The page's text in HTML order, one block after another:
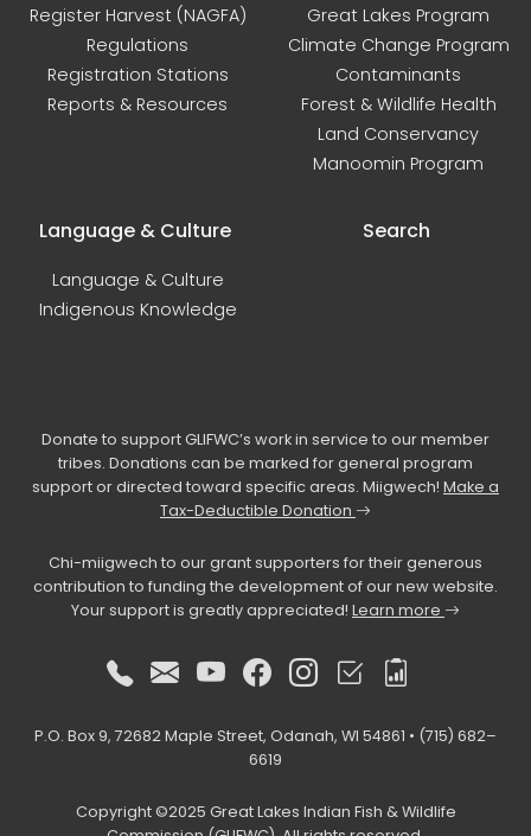
Register Harvest (NAGFA)
Regulations
Registration Stations
Reports & Resources
Great Lakes Program
Climate Change Program
Contaminants
Forest & Wildlife Health
Land Conservancy
Manoomin Program
Language & Culture
Language & Culture
Indigenous Knowledge
Search
Donate to support GLIFWC’s work in service to our member
tribes. Donations can be marked for general program
support or directed toward specific areas. Miigwech! Make a
Tax-Deductible Donation
Chi-miigwech to our grant supporters for their generous
contribution to funding the development of our new website.
Your support is greatly appreciated! Learn more
P.O. Box 9, 72682 Maple Street, Odanah, WI 54861 • (715) 682–
6619
Copyright ©2025 Great Lakes Indian Fish & Wildlife